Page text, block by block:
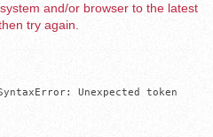
and/or browser to the latest
try again.
Unexpected token